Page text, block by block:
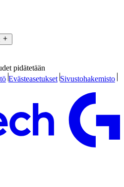
pidätetään
Evästeasetukset Sivustohakemisto